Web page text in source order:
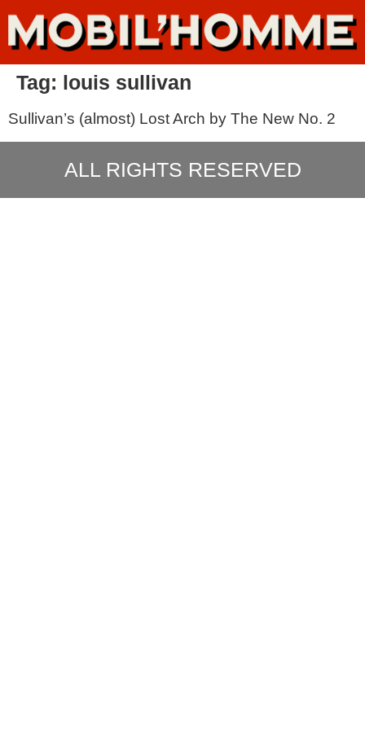
Tag: louis sullivan
Sullivan’s (almost) Lost Arch by The New No. 2
ALL RIGHTS RESERVED